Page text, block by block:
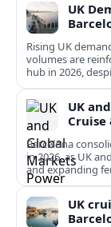
UK
Rising UK
volumes are
hub in 2026,
UK
Cruise
Barcelona
in 2026, as UK
and expanding
UK